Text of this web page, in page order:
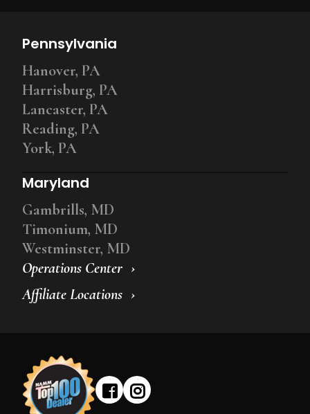
Operations Center
Affiliate Locations
Pennsylvania
Hanover, PA
Harrisburg, PA
Lancaster, PA
Reading, PA
York, PA
Maryland
Gambrills, MD
Timonium, MD
Westminster, MD